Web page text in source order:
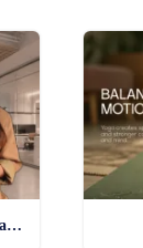
Product and Service Training Avatar